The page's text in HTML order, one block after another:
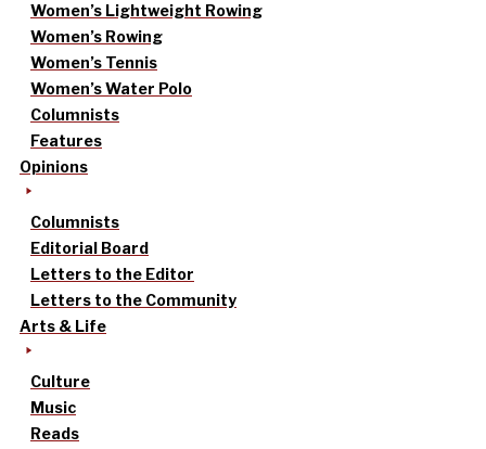
Women’s Lightweight Rowing
Women’s Rowing
Women’s Tennis
Women’s Water Polo
Columnists
Features
Opinions
Columnists
Editorial Board
Letters to the Editor
Letters to the Community
Arts & Life
Culture
Music
Reads